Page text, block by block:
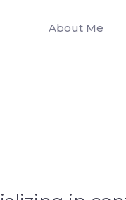
About Me